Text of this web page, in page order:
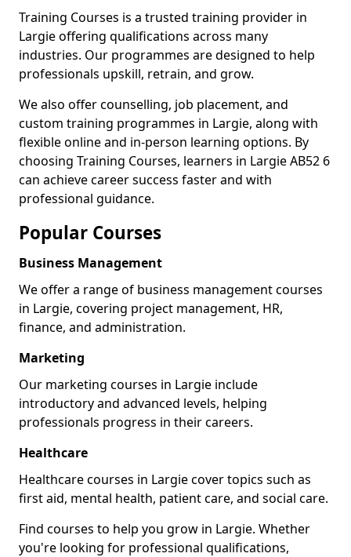
Training Courses is a trusted training provider in
Largie offering qualifications across many
industries. Our programmes are designed to help
professionals upskill, retrain, and grow.
We also offer counselling, job placement, and
custom training programmes in Largie, along with
flexible online and in-person learning options. By
choosing Training Courses, learners in Largie AB52 6
can achieve career success faster and with
professional guidance.
Popular Courses
Business Management
We offer a range of business management courses
in Largie, covering project management, HR,
finance, and administration.
Marketing
Our marketing courses in Largie include
introductory and advanced levels, helping
professionals progress in their careers.
Healthcare
Healthcare courses in Largie cover topics such as
first aid, mental health, patient care, and social care.
Find courses to help you grow in Largie. Whether
you're looking for professional qualifications,